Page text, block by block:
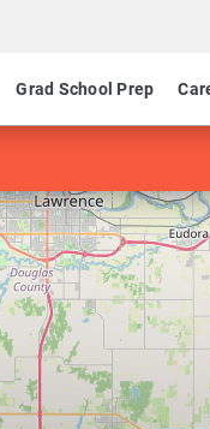
Grad School Prep